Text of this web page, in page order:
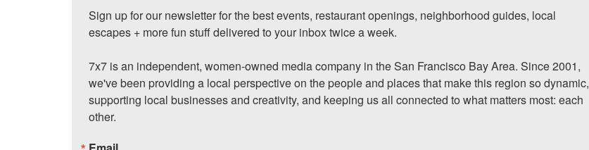
Sign up for our newsletter for the best events, restaurant openings, neighborhood guides, local
escapes + more fun stuff delivered to your inbox twice a week.
7x7 is an independent, women-owned media company in the San Francisco Bay Area. Since 2001,
we've been providing a local perspective on the people and places that make this region so dynamic,
supporting local businesses and creativity, and keeping us all connected to what matters most: each
other.